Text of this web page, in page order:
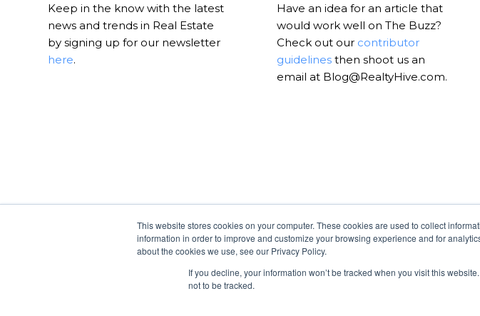
This website stores cookies on your computer. These cookies are used to collect
information in order to improve and customize your browsing experience and for
about the cookies we use, see our Privacy Policy.
If you decline, your information won’t be tracked when you visit this
not to be tracked.
Keep in the know with the latest
news and trends in Real Estate
by signing up for our newsletter
here.
Have an idea for an article that
would work well on The Buzz?
Check out our contributor
guidelinesthen shoot us an
email at Blog@RealtyHive.com.